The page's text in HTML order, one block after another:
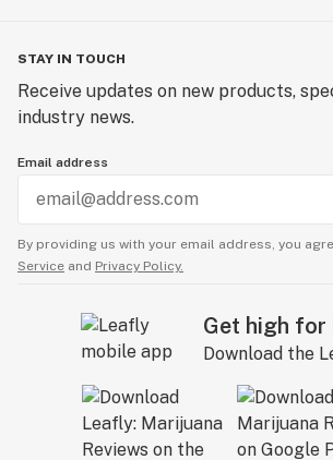
STAY IN TOUCH
Receive updates on new products,
industry news.
Email address
By providing us with your email address, you
Service and Privacy Policy.
Get high for
Download the